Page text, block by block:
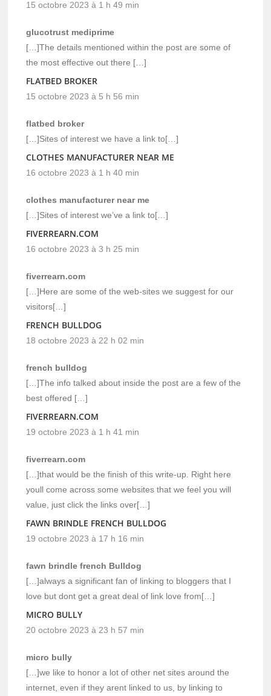
15 octobre 2023 à 1 h 49 min
glucotrust mediprime
[…]The details mentioned within the post are some of
the most effective out there […]
FLATBED BROKER
15 octobre 2023 à 5 h 56 min
flatbed broker
[…]Sites of interest we have a link to[…]
CLOTHES MANUFACTURER NEAR ME
16 octobre 2023 à 1 h 40 min
clothes manufacturer near me
[…]Sites of interest we’ve a link to[…]
FIVERREARN.COM
16 octobre 2023 à 3 h 25 min
fiverrearn.com
[…]Here are some of the web-sites we suggest for our
visitors[…]
FRENCH BULLDOG
18 octobre 2023 à 22 h 02 min
french bulldog
[…]The info talked about inside the post are a few of the
best offered […]
FIVERREARN.COM
19 octobre 2023 à 1 h 41 min
fiverrearn.com
[…]that would be the finish of this write-up. Right here
youll come across some websites that we feel you will
value, just click the links over[…]
FAWN BRINDLE FRENCH BULLDOG
19 octobre 2023 à 17 h 16 min
fawn brindle french Bulldog
[…]always a significant fan of linking to bloggers that I
love but dont get a great deal of link love from[…]
MICRO BULLY
20 octobre 2023 à 23 h 57 min
micro bully
[…]we like to honor a lot of other net sites around the
internet, even if they arent linked to us, by linking to